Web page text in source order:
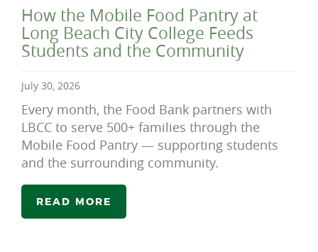
How the Mobile Food Pantry at
Long Beach City College Feeds
Students and the Community
July 30, 2026
Every month, the Food Bank partners with
LBCC to serve 500+ families through the
Mobile Food Pantry — supporting students
and the surrounding community.
READ MORE